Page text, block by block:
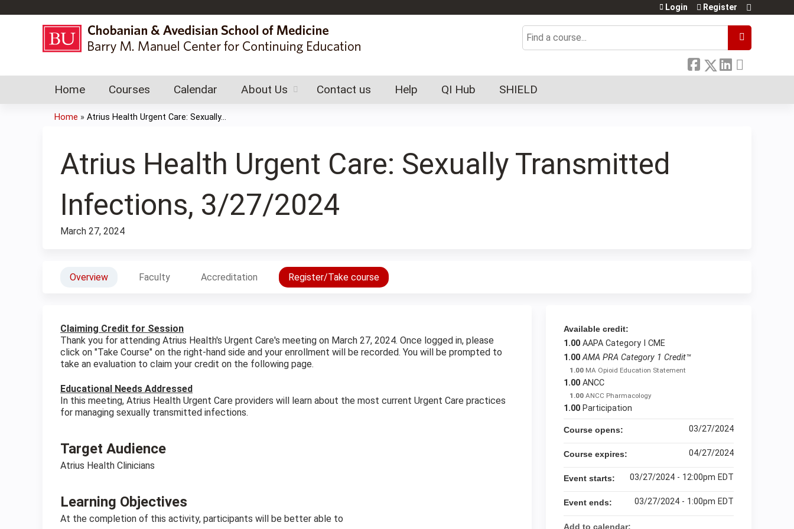
Search
Login Register
Home Courses Calendar About Us Contact us Help QI Hub SHIELD
are
here
Home » Atrius Health Urgent Care: Sexually...
Atrius Health Urgent Care: Sexually Transmitted
Infections, 3/27/2024
March 27, 2024
Overview Faculty Accreditation Register/Take course
Claiming Credit for Session
Thank you for attending Atrius Health's Urgent Care's meeting on March 27, 2024. Once logged in, please
click on "Take Course" on the right-hand side and your enrollment will be recorded. You will be prompted to
take an evaluation to claim your credit on the following page.
Educational Needs Addressed
In this meeting, Atrius Health Urgent Care providers will learn about the most current Urgent Care practices
for managing sexually transmitted infections.
Target Audience
Atrius Health Clinicians
Learning Objectives
At the completion of this activity, participants will be better able to
Available credit:
1.00 AAPA Category I CME
1.00 AMA PRA Category 1 Credit™
1.00 MA Opioid Education Statement
1.00 ANCC
1.00 ANCC Pharmacology
1.00 Participation
Course opens: 03/27/2024
Course expires: 04/27/2024
Event starts: 03/27/2024 - 12:00pm EDT
Event ends: 03/27/2024 - 1:00pm EDT
Add to calendar: